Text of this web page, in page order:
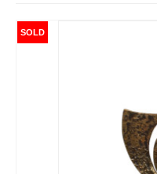
SOLD